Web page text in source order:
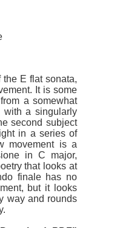
E flat sonata,
It is some
a somewhat
with a singularly
second subject
in a series of
movement is a
in C major,
that looks at
finale has no
but it looks
way and rounds